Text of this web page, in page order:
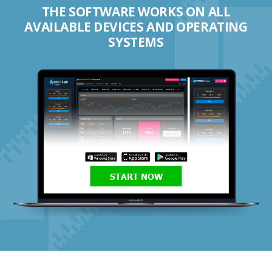
THE SOFTWARE WORKS ON ALL
AVAILABLE DEVICES AND OPERATING
SYSTEMS
START NOW